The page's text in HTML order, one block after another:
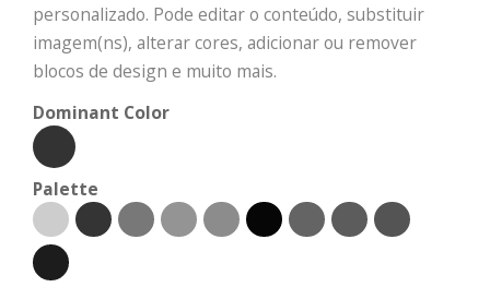
personalizado. Pode editar o conteúdo, substituir
imagem(ns), alterar cores, adicionar ou remover
blocos de design e muito mais.
Dominant Color
Palette